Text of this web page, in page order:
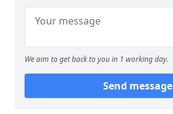
We aim to get back to you in 1 working day.
Send message